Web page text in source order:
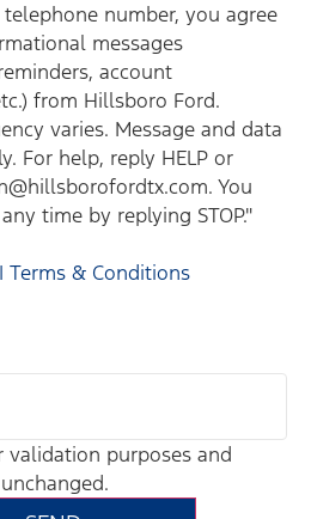
number, you agree
messages
account
from Hillsboro Ford.
varies. Message and data
For help, reply HELP or
You
time by replying STOP."
Terms & Conditions
validation purposes and